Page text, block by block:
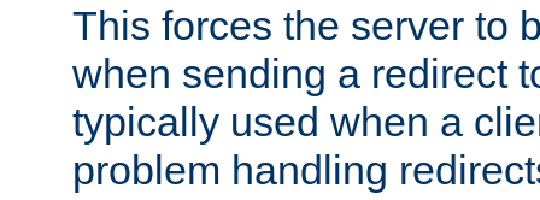
This forces the server to
when sending a redirect
typically used when a
problem handling